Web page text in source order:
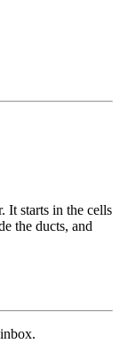
It starts in the cells
the ducts, and